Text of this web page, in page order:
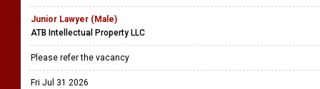
Junior Lawyer (Male)
ATB Intellectual Property LLC
Please refer the vacancy
Fri Jul 31 2026